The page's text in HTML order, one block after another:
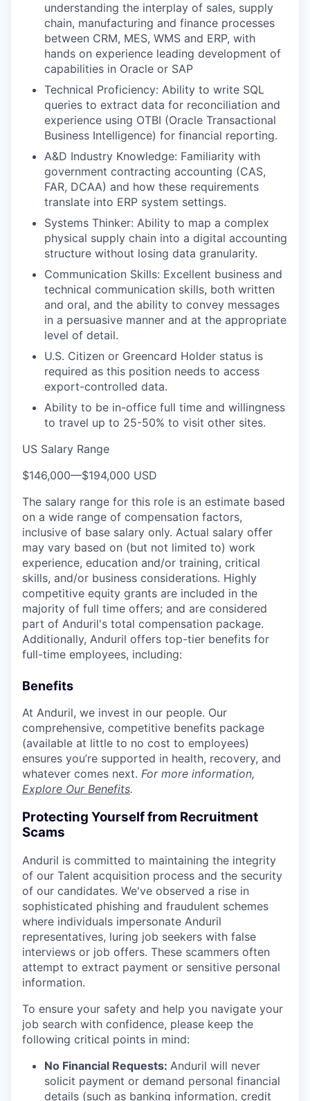
understanding the interplay of sales, supply
chain, manufacturing and finance processes
between CRM, MES, WMS and ERP, with
hands on experience leading development of
capabilities in Oracle or SAP
Technical Proficiency: Ability to write SQL
queries to extract data for reconciliation and
experience using OTBI (Oracle Transactional
Business Intelligence) for financial reporting.
A&D Industry Knowledge: Familiarity with
government contracting accounting (CAS,
FAR, DCAA) and how these requirements
translate into ERP system settings.
Systems Thinker: Ability to map a complex
physical supply chain into a digital accounting
structure without losing data granularity.
Communication Skills: Excellent business and
technical communication skills, both written
and oral, and the ability to convey messages
in a persuasive manner and at the appropriate
level of detail.
U.S. Citizen or Greencard Holder status is
required as this position needs to access
export-controlled data.
Ability to be in-office full time and willingness
to travel up to 25-50% to visit other sites.
US Salary Range
$146,000—$194,000 USD
The salary range for this role is an estimate based
on a wide range of compensation factors,
inclusive of base salary only. Actual salary offer
may vary based on (but not limited to) work
experience, education and/or training, critical
skills, and/or business considerations. Highly
competitive equity grants are included in the
majority of full time offers; and are considered
part of Anduril's total compensation package.
Additionally, Anduril offers top-tier benefits for
full-time employees, including:
Benefits
At Anduril, we invest in our people. Our
comprehensive, competitive benefits package
(available at little to no cost to employees)
ensures you’re supported in health, recovery, and
whatever comes next. For more information,
Explore Our Benefits.
Protecting Yourself from Recruitment
Scams
Anduril is committed to maintaining the integrity
of our Talent acquisition process and the security
of our candidates. We've observed a rise in
sophisticated phishing and fraudulent schemes
where individuals impersonate Anduril
representatives, luring job seekers with false
interviews or job offers. These scammers often
attempt to extract payment or sensitive personal
information.
To ensure your safety and help you navigate your
job search with confidence, please keep the
following critical points in mind:
No Financial Requests: Anduril will never
solicit payment or demand personal financial
details (such as banking information, credit